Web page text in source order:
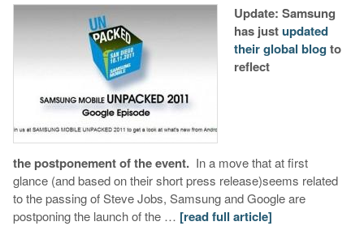
Update: Samsung
has justupdated
their global blog to
reflect
the postponement of the event. In a move that at first
glance (and based on their short press release)seems related
to the passing of Steve Jobs, Samsung and Google are
postponing the launch of the … [read full article]